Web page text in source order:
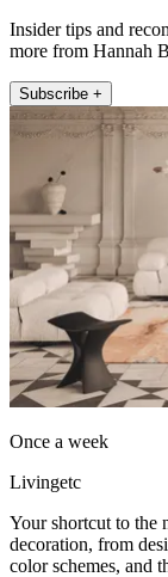
Insider tips and
more from Hannah
Subscribe +
Once a week
Livingetc
Your shortcut to the
decoration, from
color schemes, and